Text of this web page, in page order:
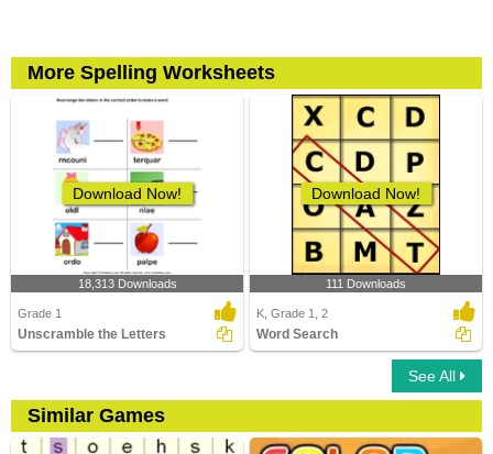
More Spelling Worksheets
Download Now!
18,313 Downloads
Grade 1
Unscramble the Letters
Download Now!
111 Downloads
K, Grade 1, 2
Word Search
See All
Similar Games